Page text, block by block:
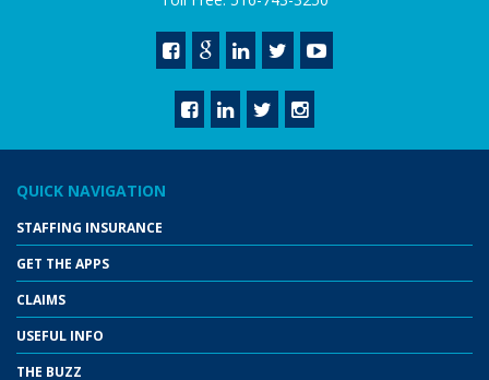
QUICK NAVIGATION
STAFFING INSURANCE
GET THE APPS
CLAIMS
USEFUL INFO
THE BUZZ